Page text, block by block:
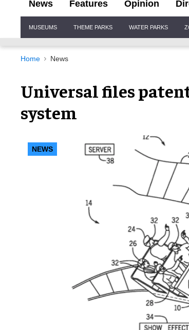
News Features Opinion
Navigation
MUSEUMS THEME PARKS WATER PARKS
Home News
Universal files
system
NEWS